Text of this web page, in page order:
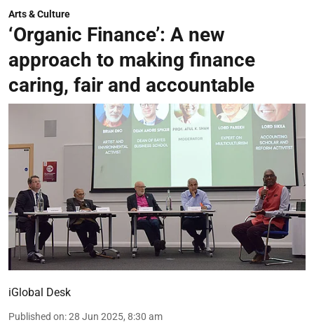
Arts & Culture
‘Organic Finance’: A new
approach to making finance
caring, fair and accountable
iGlobal Desk
Published on:28 Jun 2025, 8:30 am